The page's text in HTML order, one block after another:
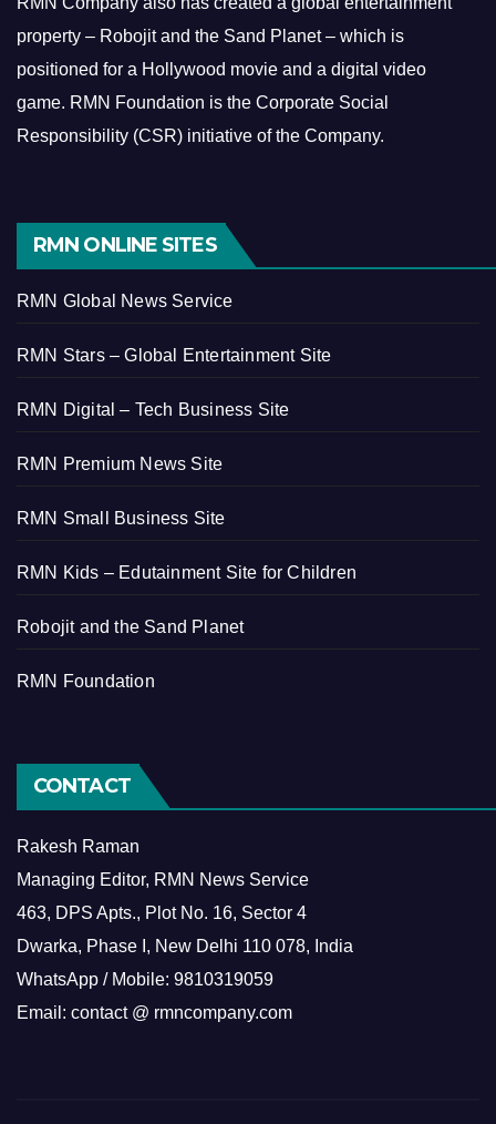
property – Robojit and the Sand Planet – which is
positioned for a Hollywood movie and a digital video
game. RMN Foundation is the Corporate Social
Responsibility (CSR) initiative of the Company.
RMN ONLINE SITES
RMN Global News Service
RMN Stars – Global Entertainment Site
RMN Digital – Tech Business Site
RMN Premium News Site
RMN Small Business Site
RMN Kids – Edutainment Site for Children
Robojit and the Sand Planet
RMN Foundation
CONTACT
Rakesh Raman
Managing Editor, RMN News Service
463, DPS Apts., Plot No. 16, Sector 4
Dwarka, Phase I, New Delhi 110 078, India
WhatsApp / Mobile: 9810319059
Email: contact @ rmncompany.com